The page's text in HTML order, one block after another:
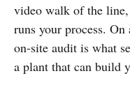
video walk of the
runs your process.
on-site audit is what
a plant that can build